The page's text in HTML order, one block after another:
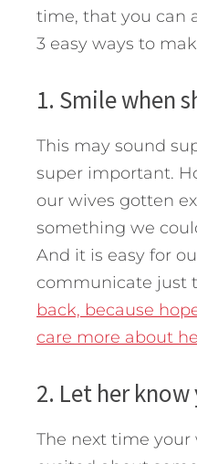
time, that you can
3 easy ways to
1. Smile when
This may sound
super important.
our wives gotten
something we
And it is easy for
communicate just
back, because
care more about
2. Let her
The next time